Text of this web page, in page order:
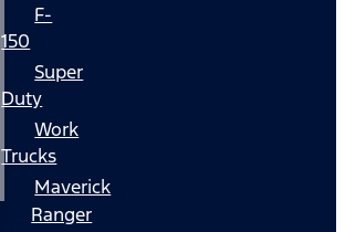
F-
150
Super
Duty
Work
Trucks
Maverick
Ranger